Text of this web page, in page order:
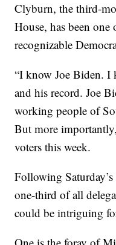
Clyburn, the third-
House, has been one
recognizable
“I know Joe Biden. I
and his record. Joe
working people of
But more
voters this week.
Following
one-third of all
could be intriguing